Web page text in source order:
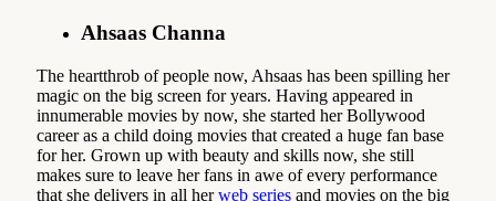
Ahsaas Channa
The heartthrob of people now, Ahsaas has been spilling her
magic on the big screen for years. Having appeared in
innumerable movies by now, she started her Bollywood
career as a child doing movies that created a huge fan base
for her. Grown up with beauty and skills now, she still
makes sure to leave her fans in awe of every performance
that she delivers in all herweb series and movies on the big